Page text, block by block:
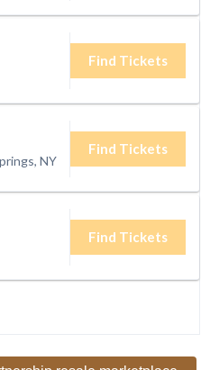
Find Tickets
NY
Find Tickets
Find Tickets